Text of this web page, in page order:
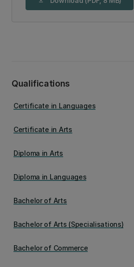
Qualifications
Certificate in Languages
Certificate in Arts
Diploma in Arts
Diploma in Languages
Bachelor of Arts
Bachelor of Arts (Specialisations)
Bachelor of Commerce